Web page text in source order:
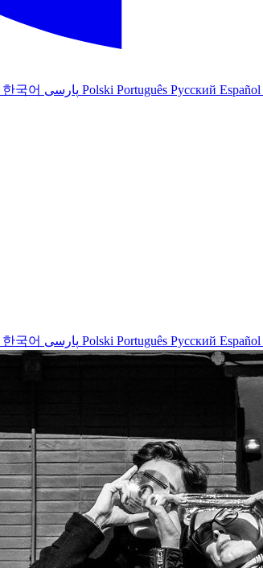
한국어 Polski Português Русский Español
한국어 Polski Português Русский Español